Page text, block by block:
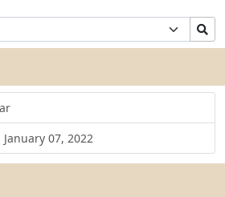
07, 2022